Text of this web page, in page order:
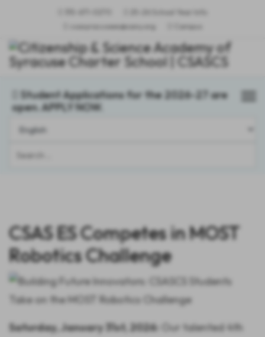
25-26 School Year Info
csasyracusees@sany.org
Campus
Student Applications for the 2026-27 are
open. APPLY NOW.
Search
CSAS ES Competes in MOST
Robotics Challenge
Saturday, January 31st, 2026: Our talented 4th